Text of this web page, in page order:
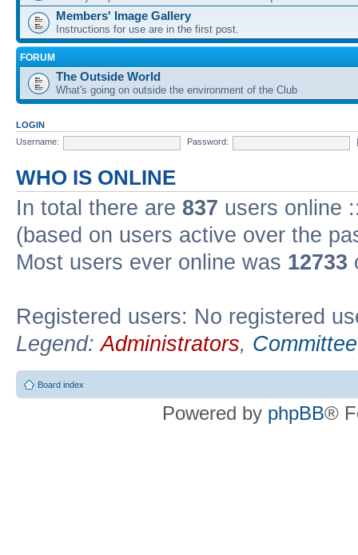
Members' Image Gallery
Instructions for use are in the first post.
FORUM
The Outside World
What's going on outside the environment of the Club
LOGIN
Username:
Password:
WHO IS ONLINE
In total there are 837 users online
(based on users active over the
Most users ever online was 12733
Registered users: No registered
Legend:Administrators, Committee
Board index
Powered by phpBB®